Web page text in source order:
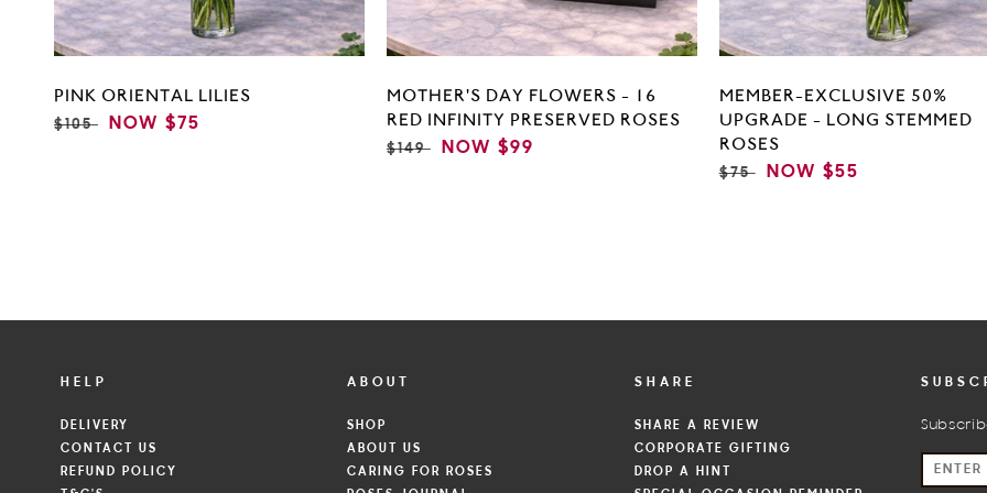
PINK ORIENTAL LILIES
REGULAR
$105
SALE
NOW $75
MOTHER'S DAY FLOWERS - 16
RED INFINITY PRESERVED ROSES
REGULAR
$149
SALE
NOW $99
MEMBER-EXCLUSIVE 50%
UPGRADE - LONG STEMMED
ROSES
REGULAR
$75
SALE
NOW $55
HELP
DELIVERY
CONTACT US
REFUND POLICY
ABOUT
SHOP
ABOUT US
CARING FOR ROSES
SHARE
SHARE A REVIEW
CORPORATE GIFTING
DROP A HINT